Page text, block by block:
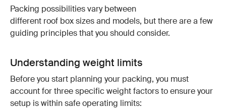
Packing possibilities vary between
different roof box sizes and models, but there are a few
guiding principles that you should consider.
Understanding weight limits
Before you start planning your packing, you must
account for three specific weight factors to ensure your
setup is within safe operating limits: